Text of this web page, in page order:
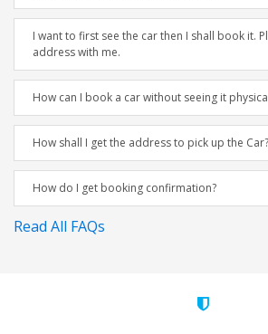
I want to first see the car then I shall book it.
address with me.
How can I book a car without seeing it
How shall I get the address to pick up the Car?
How do I get booking confirmation?
Read All FAQs